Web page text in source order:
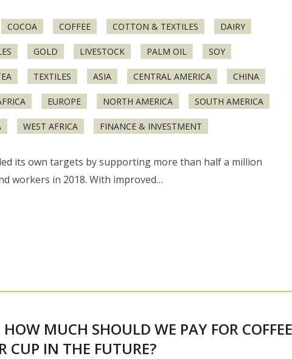
COCOA COFFEE COTTON & TEXTILES DAIRY
GOLD LIVESTOCK PALM OIL SOY
TEXTILES ASIA CENTRAL AMERICA CHINA
EUROPE NORTH AMERICA SOUTH AMERICA
WEST AFRICA FINANCE & INVESTMENT
its own targets by supporting more than half a million
workers in 2018. With improved…
HOW MUCH SHOULD WE PAY FOR
CUP IN THE FUTURE?